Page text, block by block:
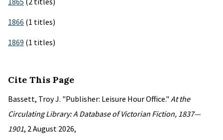
1866 (1 titles)
1869 (1 titles)
Cite This Page
Bassett, Troy J. "Publisher: Leisure Hour Office." At the
Circulating Library: A Database of Victorian Fiction, 1837—
1901, 2 August 2026,